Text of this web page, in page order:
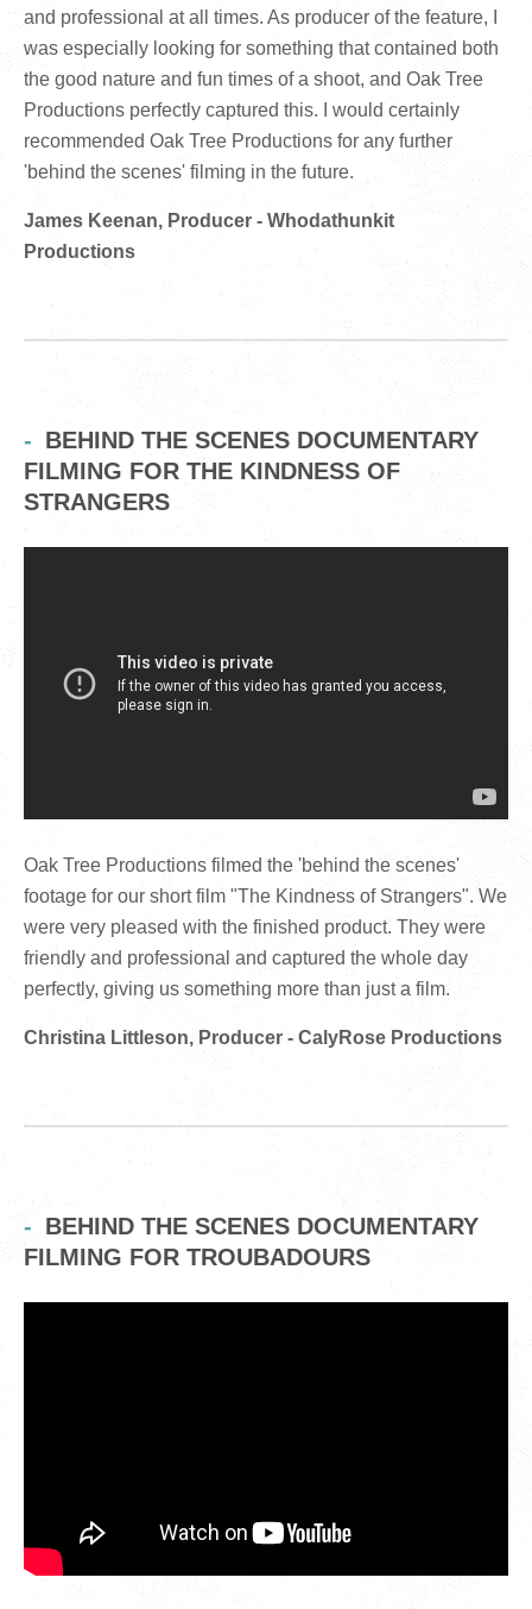
and professional at all times. As producer of the feature, I
was especially looking for something that contained both
the good nature and fun times of a shoot, and Oak Tree
Productions perfectly captured this. I would certainly
recommended Oak Tree Productions for any further
'behind the scenes' filming in the future.
James Keenan, Producer - Whodathunkit
Productions
BEHIND THE SCENES DOCUMENTARY
FILMING FOR THE KINDNESS OF
STRANGERS
Oak Tree Productions filmed the 'behind the scenes'
footage for our short film "The Kindness of Strangers". We
were very pleased with the finished product. They were
friendly and professional and captured the whole day
perfectly, giving us something more than just a film.
Christina Littleson, Producer - CalyRose Productions
BEHIND THE SCENES DOCUMENTARY
FILMING FOR TROUBADOURS